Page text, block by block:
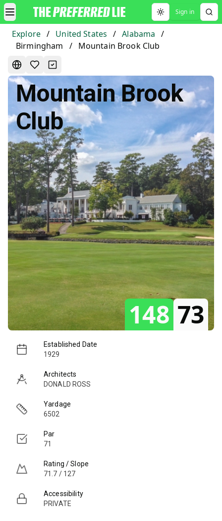
Toggle theme
Sign in
Explore / United States / Alabama
/
Birmingham
/ Mountain Brook Club
Mountain Brook
Club
148 73
Established Date
1929
Architects
DONALD ROSS
Yardage
6502
Par
71
Rating / Slope
71.7 / 127
Accessibility
PRIVATE